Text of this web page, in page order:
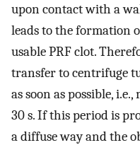
upon contact with a
leads to the formation
usable PRF clot.
transfer to centrifuge
as soon as possible,
30 s. If this period is
a diffuse way and the